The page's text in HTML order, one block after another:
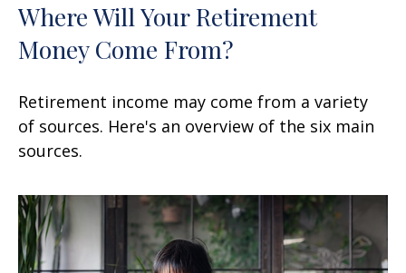
Where Will Your Retirement
Money Come From?
Retirement income may come from a variety
of sources. Here's an overview of the six main
sources.